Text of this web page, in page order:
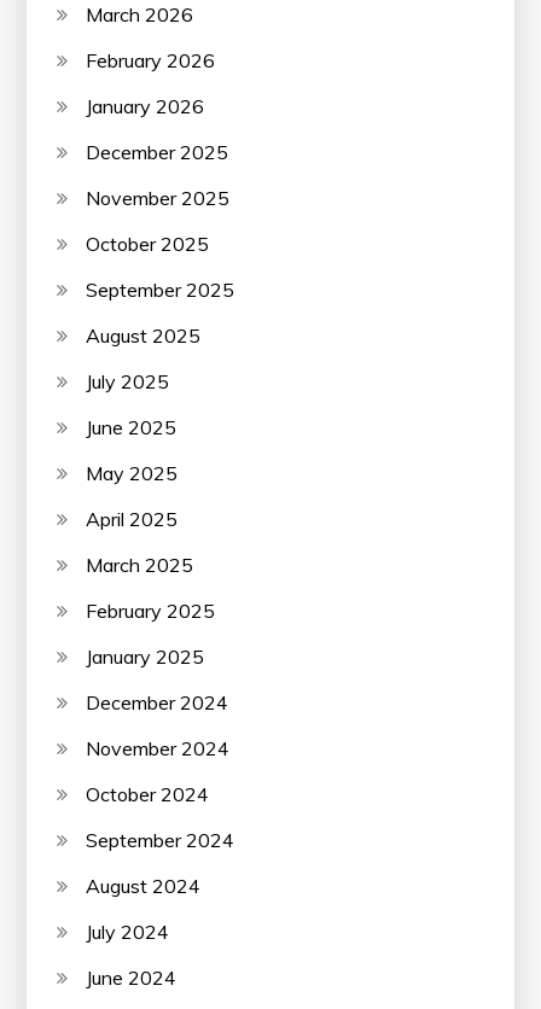
March 2026
February 2026
January 2026
December 2025
November 2025
October 2025
September 2025
August 2025
July 2025
June 2025
May 2025
April 2025
March 2025
February 2025
January 2025
December 2024
November 2024
October 2024
September 2024
August 2024
July 2024
June 2024